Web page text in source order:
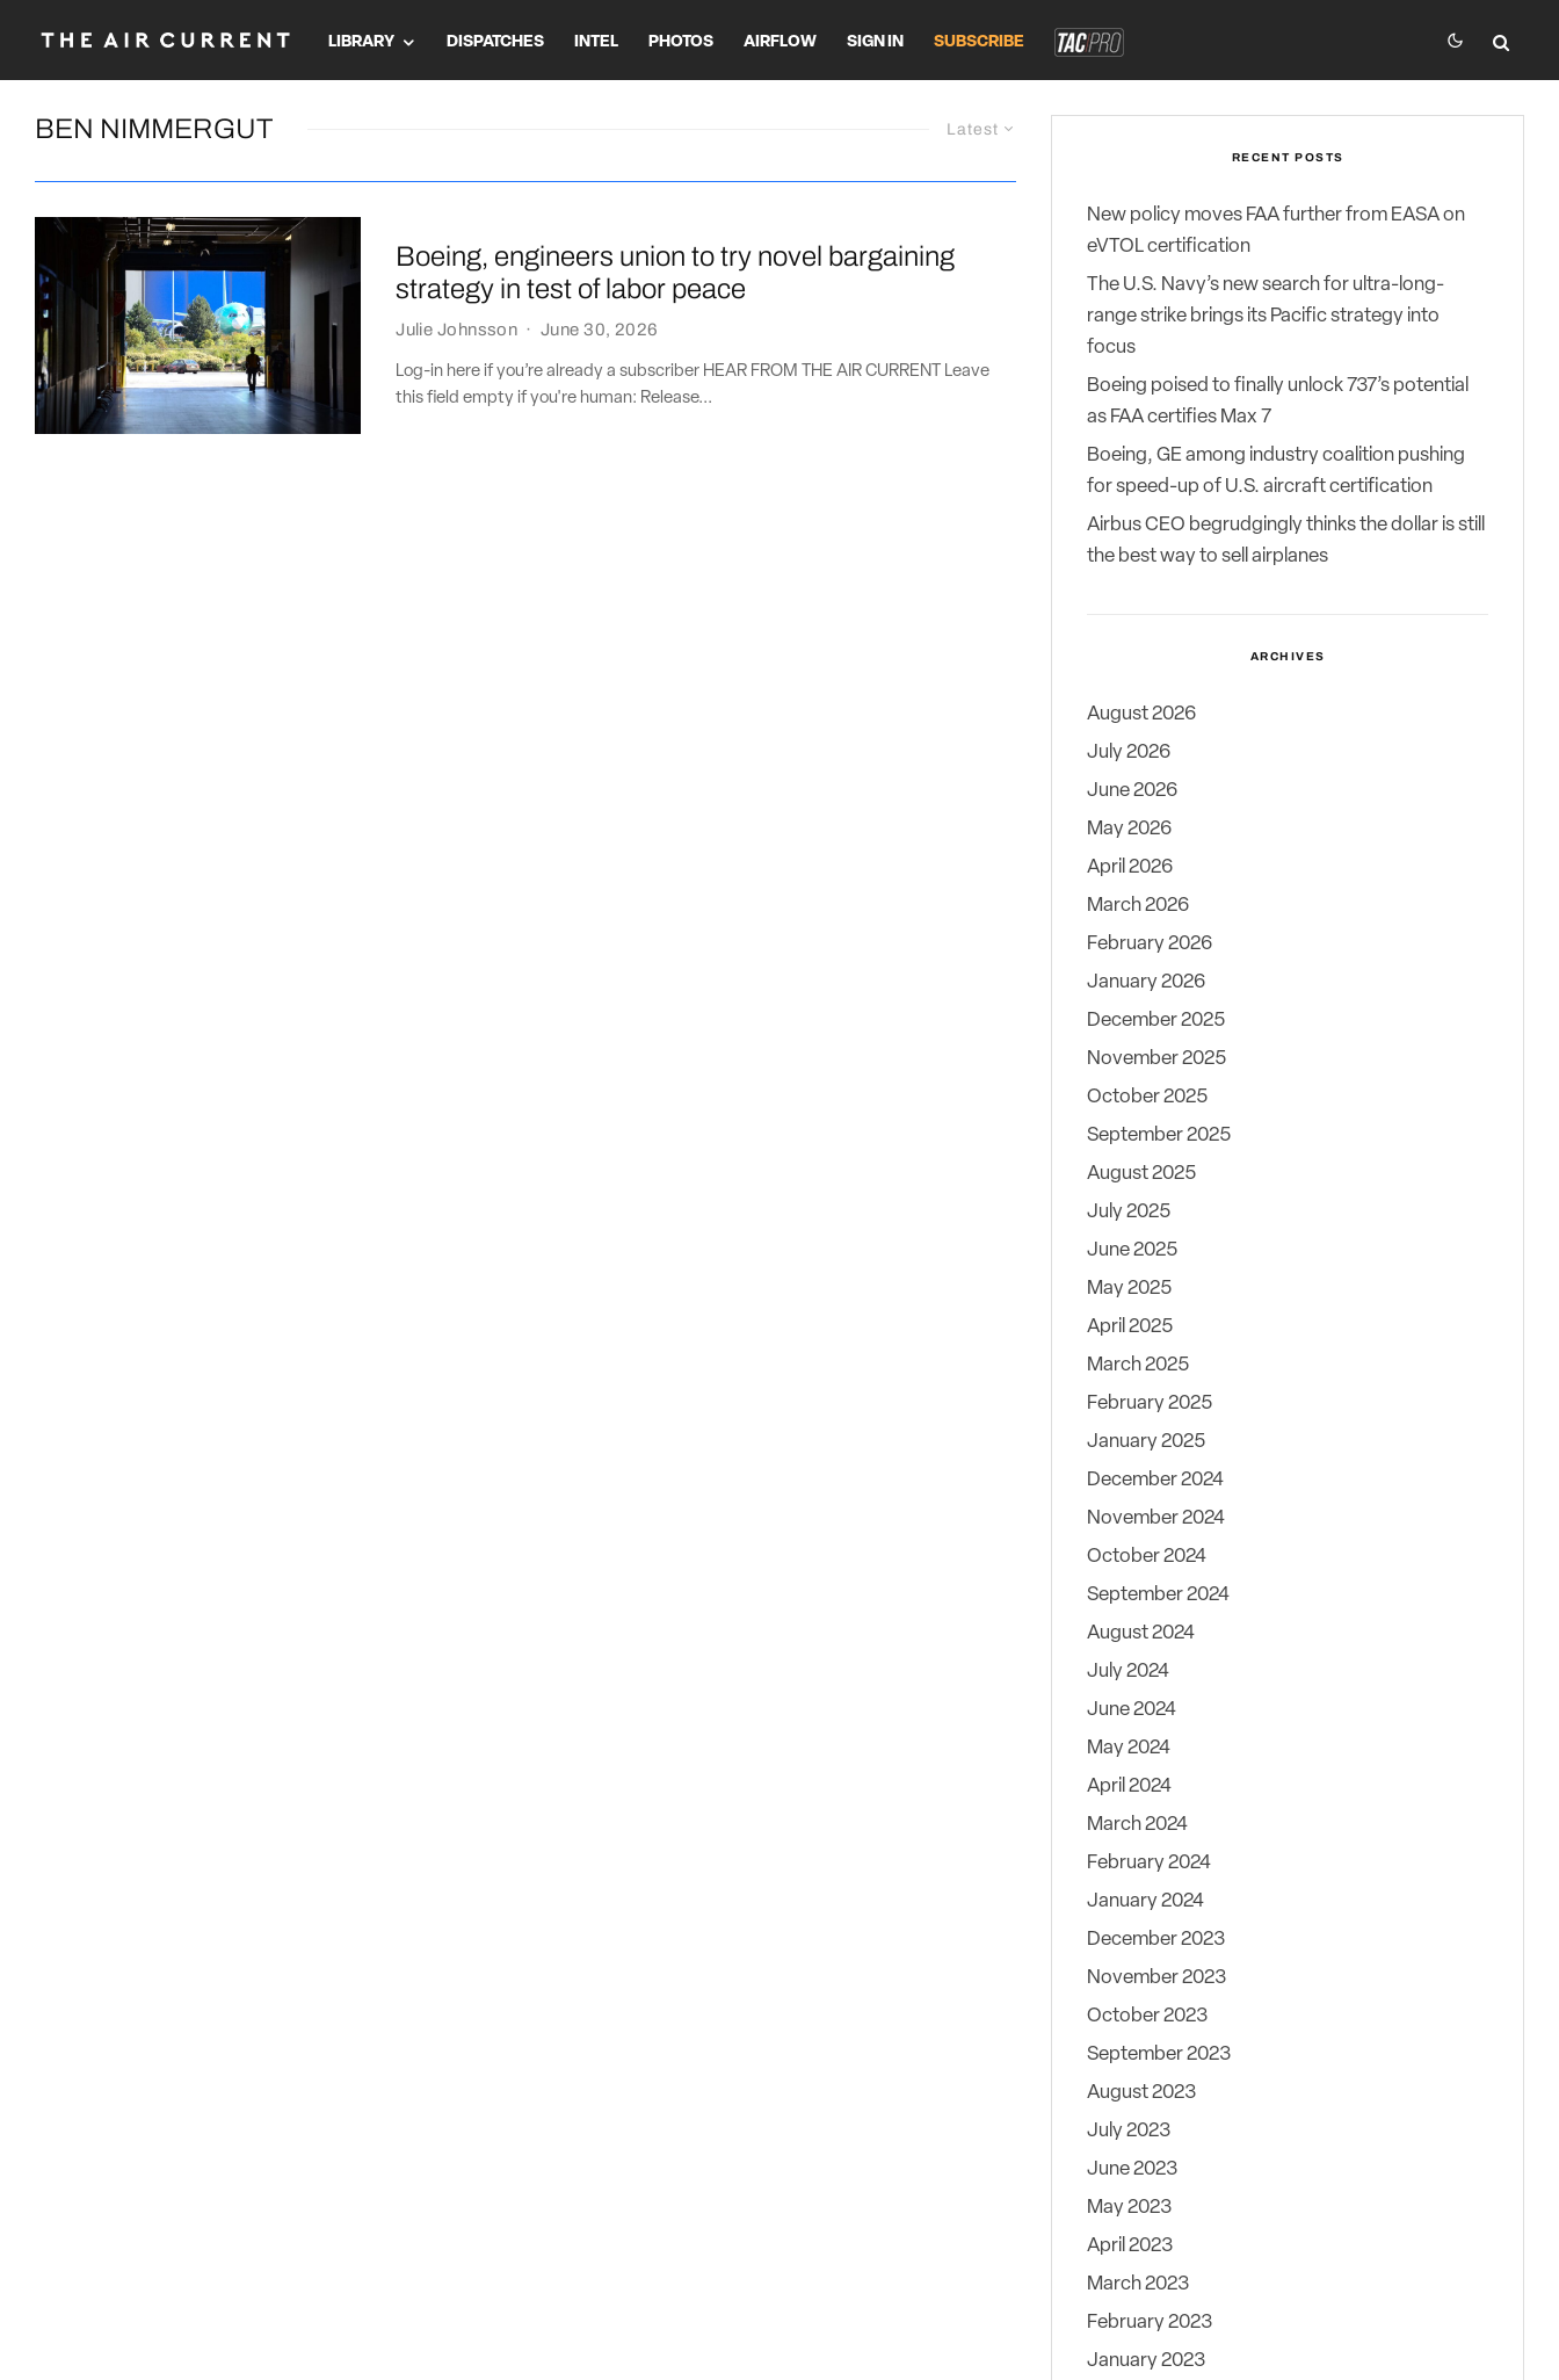
LIBRARY DISPATCHES INTEL PHOTOS AIRFLOW SIGN IN SUBSCRIBE
Latest
BEN NIMMERGUT
Boeing, engineers union to try novel bargaining
strategy in test of labor peace
Julie Johnsson · June 30, 2026
Log-in here if you’re already a subscriber HEAR FROM THE AIR CURRENT Leave
this field empty if you're human: Release...
RECENT POSTS
New policy moves FAA further from EASA on
eVTOL certification
The U.S. Navy’s new search for ultra-long-
range strike brings its Pacific strategy into
focus
Boeing poised to finally unlock 737’s potential
as FAA certifies Max 7
Boeing, GE among industry coalition pushing
for speed-up of U.S. aircraft certification
Airbus CEO begrudgingly thinks the dollar is still
the best way to sell airplanes
ARCHIVES
August 2026
July 2026
June 2026
May 2026
April 2026
March 2026
February 2026
January 2026
December 2025
November 2025
October 2025
September 2025
August 2025
July 2025
June 2025
May 2025
April 2025
March 2025
February 2025
January 2025
December 2024
November 2024
October 2024
September 2024
August 2024
July 2024
June 2024
May 2024
April 2024
March 2024
February 2024
January 2024
December 2023
November 2023
October 2023
September 2023
August 2023
July 2023
June 2023
May 2023
April 2023
March 2023
February 2023
January 2023